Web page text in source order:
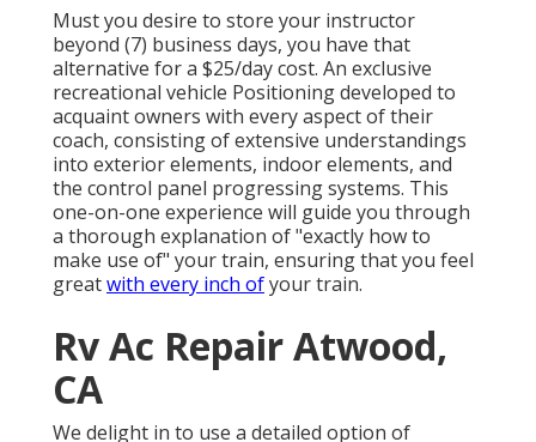
Must you desire to store your instructor
beyond (7) business days, you have that
alternative for a $25/day cost. An exclusive
recreational vehicle Positioning developed to
acquaint owners with every aspect of their
coach, consisting of extensive understandings
into exterior elements, indoor elements, and
the control panel progressing systems. This
one-on-one experience will guide you through
a thorough explanation of "exactly how to
make use of" your train, ensuring that you feel
greatwith every inch ofyour train.
Rv Ac Repair Atwood,
CA
We delight in to use a detailed option of